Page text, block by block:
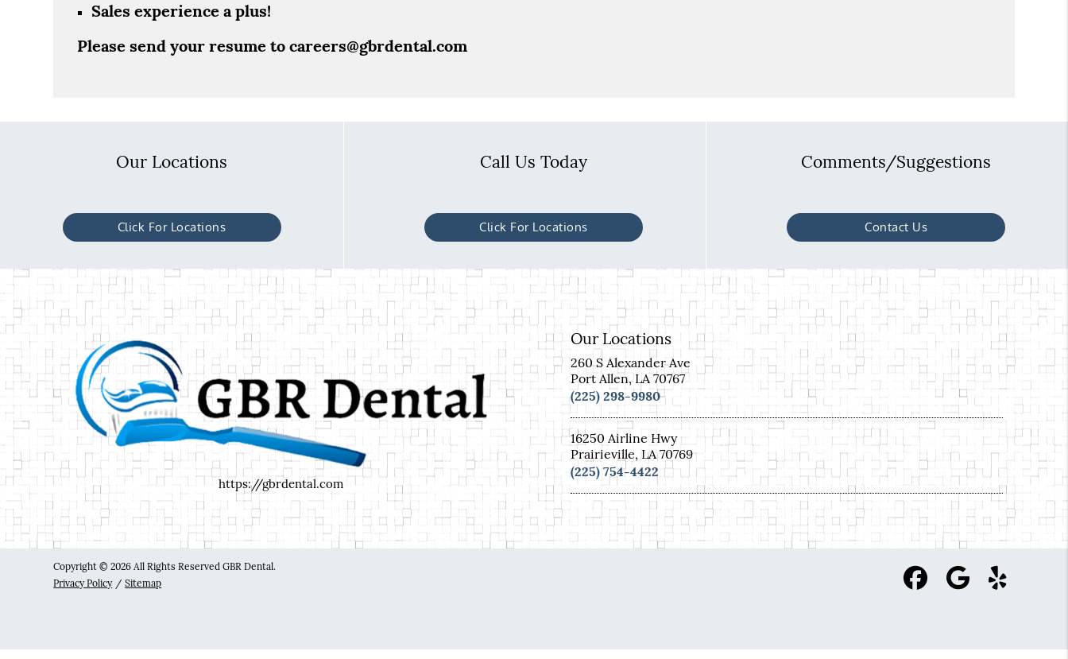
Sales experience a plus!
Please send your resume tocareers@gbrdental.com
Our Locations
Click For Locations
Call Us Today
Click For Locations
Comments/Suggestions
Contact Us
https://gbrdental.com
Our Locations
260 S Alexander Ave
Port Allen, LA 70767
(225) 298-9980
16250 Airline Hwy
Prairieville, LA 70769
(225) 754-4422
Copyright © 2026 All Rights Reserved GBR Dental.
Privacy Policy / Sitemap